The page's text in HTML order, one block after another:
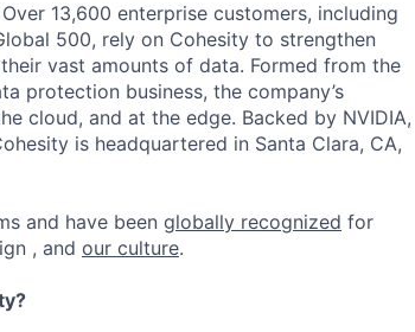
13,600 enterprise customers, including
500, rely on Cohesity to strengthen
vast amounts of data. Formed from the
protection business, the company’s
cloud, and at the edge. Backed by NVIDIA,
is headquartered in Santa Clara, CA,
and have been globally recognized for
, and our culture.